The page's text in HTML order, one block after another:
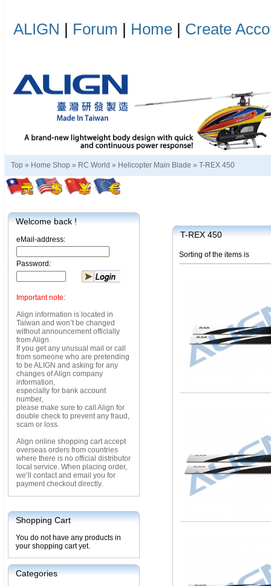
ALIGN | Forum | Home | Create
Top » Home Shop » RC World » Helicopter Main Blade » T-REX 450
Welcome back !
eMail-address:
Password:
Important note:
Align information is located in
Taiwan and won’t be changed
without announcement officially
from Align.
If you get any unusual mail or call
from someone who are pretending
to be ALIGN and asking for any
changes of Align company
information,
especially for bank account
number,
please make sure to call Align for
double check to prevent any fraud,
scam or loss.
Align online shopping cart accept
overseas orders from countries
where there is no official distributor
local service. When placing order,
we’ll contact and email you for
payment checkout directly.
Shopping Cart
You do not have any products in
your shopping cart yet.
Categories
T-REX 450
Sorting of the items is